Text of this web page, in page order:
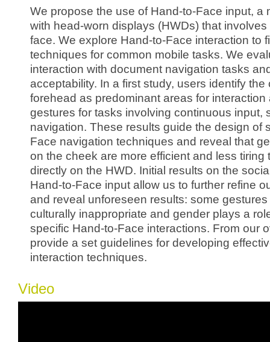
We propose the use of Hand-to-Face input, a
with head-worn displays (HWDs) that
face. We explore Hand-to-Face interaction to
techniques for common mobile tasks. We
interaction with document navigation tasks
acceptability. In a first study, users identify the
forehead as predominant areas for interaction
gestures for tasks involving continuous input,
navigation. These results guide the design of
Face navigation techniques and reveal that
on the cheek are more efficient and less tiring
directly on the HWD. Initial results on the
Hand-to-Face input allow us to further refine
and reveal unforeseen results: some
culturally inappropriate and gender plays a
specific Hand-to-Face interactions. From our
provide a set guidelines for developing
interaction techniques.
Video